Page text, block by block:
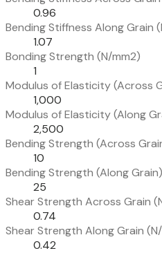
0.96
Bending Stiffness Along Grain
1.07
Bonding Strength (N/mm2)
1
Modulus of Elasticity (Across
1,000
Modulus of Elasticity (Along
2,500
Bending Strength (Across
10
Bending Strength (Along
25
Shear Strength Across Grain
0.74
Shear Strength Along Grain
0.42